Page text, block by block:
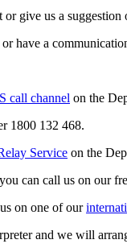
give us a
have a
call channel on the
1800 132 468.
Service on the
can call us on our
on one of our
and we will